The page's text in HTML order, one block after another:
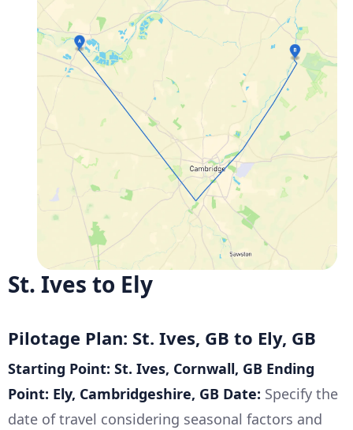
St. Ives to Ely
Pilotage Plan: St. Ives, GB to Ely, GB
Starting Point: St. Ives, Cornwall, GB Ending
Point: Ely, Cambridgeshire, GB Date: Specify the
date of travel considering seasonal factors and